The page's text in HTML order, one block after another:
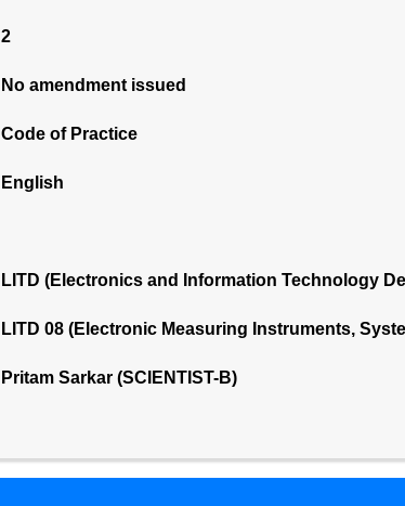
2
No amendment issued
Code of Practice
English
LITD (Electronics and Information Technology
LITD 08 (Electronic Measuring Instruments,
Pritam Sarkar (SCIENTIST-B)